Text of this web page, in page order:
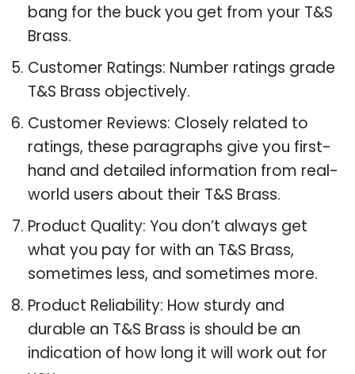
bang for the buck you get from your T&S
Brass.
Customer Ratings: Number ratings grade
T&S Brass objectively.
Customer Reviews: Closely related to
ratings, these paragraphs give you first-
hand and detailed information from real-
world users about their T&S Brass.
Product Quality: You don’t always get
what you pay for with an T&S Brass,
sometimes less, and sometimes more.
Product Reliability: How sturdy and
durable an T&S Brass is should be an
indication of how long it will work out for